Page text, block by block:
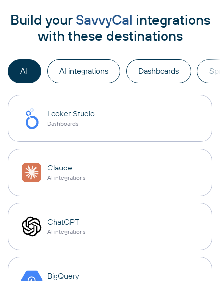
Build your SavvyCal integrations
with these destinations
All AI integrations Dashboards
Looker Studio
Dashboards
Claude
AI integrations
ChatGPT
AI integrations
BigQuery